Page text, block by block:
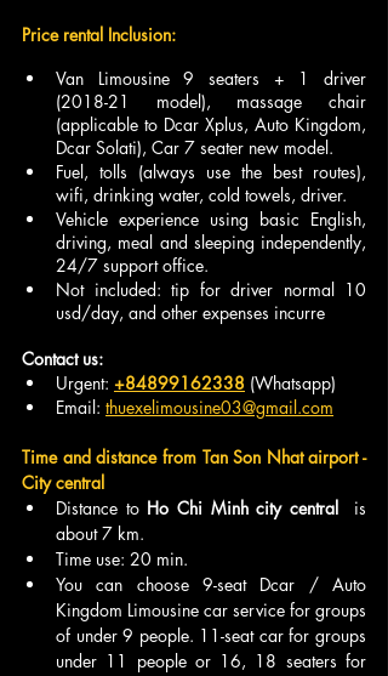
Price rental Inclusion:
Van Limousine 9 seaters + 1 driver
(2018-21 model), massage chair
(applicable to Dcar Xplus, Auto Kingdom,
Dcar Solati), Car 7 seater new model.
Fuel, tolls (always use the best routes),
wifi, drinking water, cold towels, driver.
Vehicle experience using basic English,
driving, meal and sleeping independently,
24/7 support office.
Not included: tip for driver normal 10
usd/day, and other expenses incurre
Contact us:
Urgent: +84899162338 (Whatsapp)
Email: thuexelimousine03@gmail.com
Time and distance from Tan Son Nhat airport -
City central
Distance to Ho Chi Minh city central is
about 7 km.
Time use: 20 min.
You can choose 9-seat Dcar / Auto
Kingdom Limousine car service for groups
of under 9 people. 11-seat car for groups
under 11 people or 16, 18 seaters for